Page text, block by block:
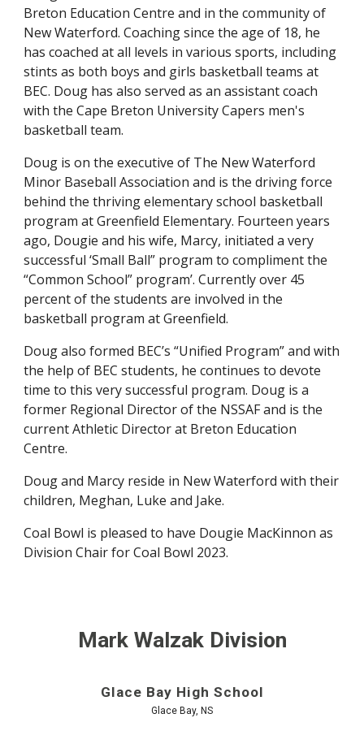
Breton Education Centre and in the community of
New Waterford. Coaching since the age of 18, he
has coached at all levels in various sports, including
stints as both boys and girls basketball teams at
BEC. Doug has also served as an assistant coach
with the Cape Breton University Capers men's
basketball team.
Doug is on the executive of The New Waterford
Minor Baseball Association and is the driving force
behind the thriving elementary school basketball
program at Greenfield Elementary. Fourteen years
ago, Dougie and his wife, Marcy, initiated a very
successful ‘Small Ball” program to compliment the
“Common School” program’. Currently over 45
percent of the students are involved in the
basketball program at Greenfield.
Doug also formed BEC’s “Unified Program” and with
the help of BEC students, he continues to devote
time to this very successful program. Doug is a
former Regional Director of the NSSAF and is the
current Athletic Director at Breton Education
Centre.
Doug and Marcy reside in New Waterford with their
children, Meghan, Luke and Jake.
Coal Bowl is pleased to have Dougie MacKinnon as
Division Chair for Coal Bowl 2023.
Mark Walzak Division
Glace Bay High School
Glace Bay, NS